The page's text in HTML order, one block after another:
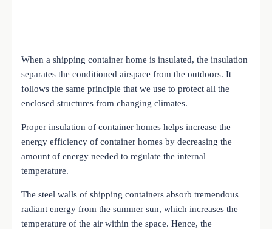
When a shipping container home is insulated, the insulation
separates the conditioned airspace from the outdoors. It
follows the same principle that we use to protect all the
enclosed structures from changing climates.
Proper insulation of container homes helps increase the
energy efficiency of container homes by decreasing the
amount of energy needed to regulate the internal
temperature.
The steel walls of shipping containers absorb tremendous
radiant energy from the summer sun, which increases the
temperature of the air within the space. Hence, the